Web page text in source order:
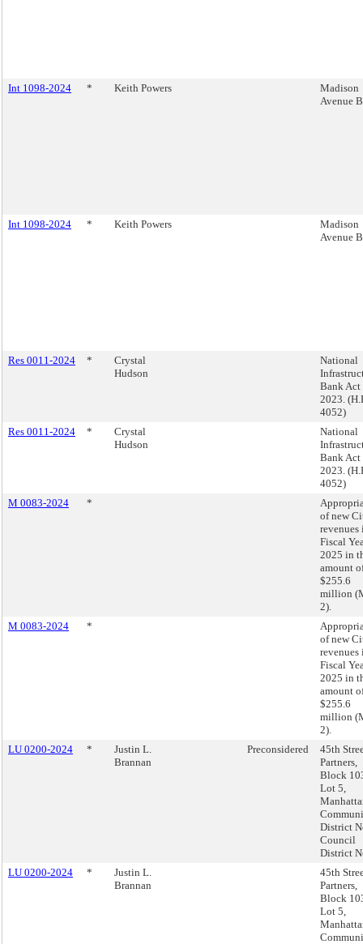
Int 1098-2024 * Keith Powers
Madison
Avenue
Int 1098-2024 * Keith Powers
Madison
Avenue
Res 0011-2024 *
Crystal
Hudson
National
Bank Act
2023.
4052)
Res 0011-2024
*
Crystal
Hudson
National
Bank Act
2023.
4052)
M 0083-2024
*
of new
revenues
Fiscal
2025 in
amount
$255.6
million
2).
M 0083-2024
*
of new
revenues
Fiscal
2025 in
amount
$255.6
million
2).
LU 0200-2024
*
Justin L.
Brannan
Preconsidered
45th
Partners,
Block
Lot 5,
District
Council
District
LU 0200-2024
*
Justin L.
Brannan
45th
Partners,
Block
Lot 5,